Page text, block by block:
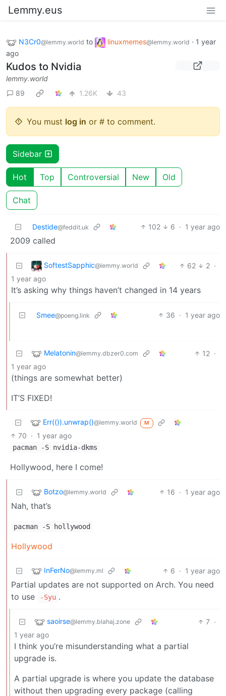
Lemmy.eus
N3Cr0@lemmy.world to linuxmemes@lemmy.world · 1 year
ago
Kudos to Nvidia
lemmy.world
89
1.26K 43
You must log in or # to comment.
Sidebar
Hot Top Controversial New Old
Chat
Destide@feddit.uk 102 6 · 1 year ago
2009 called
SoftestSapphic@lemmy.world 62 2 ·
1 year ago
It’s asking why things haven’t changed in 14 years
Smee@poeng.link 36 · 1 year ago
Melatonin@lemmy.dbzer0.com 12 ·
1 year ago
(things are somewhat better)
IT’S FIXED!
Err(()).unwrap()@lemmy.world M
70 · 1 year ago
pacman -S nvidia-dkms
Hollywood, here I come!
Botzo@lemmy.world 16 · 1 year ago
Nah, that’s
pacman -S hollywood
Hollywood
InFerNo@lemmy.ml 6 · 1 year ago
Partial updates are not supported on Arch. You need
to use
-Syu .
saoirse@lemmy.blahaj.zone 7 ·
1 year ago
I think you’re misunderstanding what a partial
upgrade is.
A partial upgrade is where you update the database
without then upgrading every package (calling